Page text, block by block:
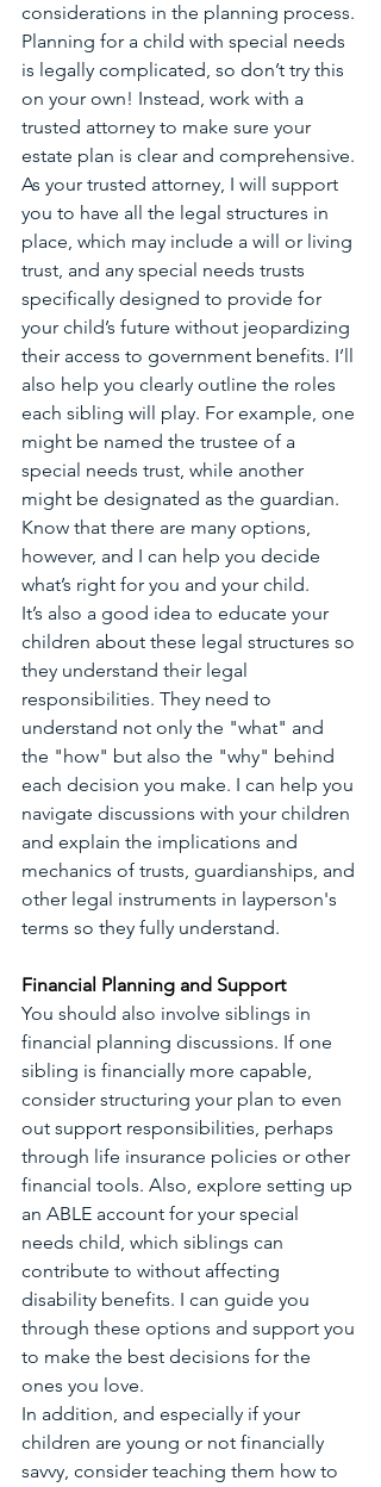
considerations in the planning process.
Planning for a child with special needs
is legally complicated, so don’t try this
on your own! Instead, work with a
trusted attorney to make sure your
estate plan is clear and comprehensive.
As your trusted attorney, I will support
you to have all the legal structures in
place, which may include a will or living
trust, and any special needs trusts
specifically designed to provide for
your child’s future without jeopardizing
their access to government benefits. I’ll
also help you clearly outline the roles
each sibling will play. For example, one
might be named the trustee of a
special needs trust, while another
might be designated as the guardian.
Know that there are many options,
however, and I can help you decide
what’s right for you and your child.
It’s also a good idea to educate your
children about these legal structures so
they understand their legal
responsibilities. They need to
understand not only the "what" and
the "how" but also the "why" behind
each decision you make. I can help you
navigate discussions with your children
and explain the implications and
mechanics of trusts, guardianships, and
other legal instruments in layperson's
terms so they fully understand.
Financial Planning and Support
You should also involve siblings in
financial planning discussions. If one
sibling is financially more capable,
consider structuring your plan to even
out support responsibilities, perhaps
through life insurance policies or other
financial tools. Also, explore setting up
an ABLE account for your special
needs child, which siblings can
contribute to without affecting
disability benefits. I can guide you
through these options and support you
to make the best decisions for the
ones you love.
In addition, and especially if your
children are young or not financially
savvy, consider teaching them how to